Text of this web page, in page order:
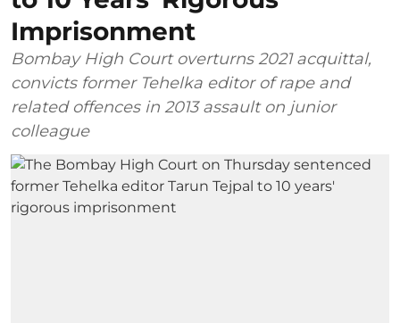
Imprisonment
Bombay High Court overturns 2021 acquittal,
convicts former Tehelka editor of rape and
related offences in 2013 assault on junior
colleague